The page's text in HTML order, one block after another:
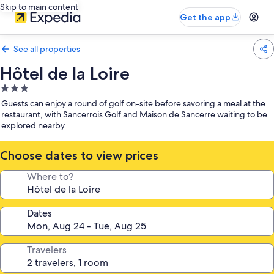
Skip to main content
Get the app
See all properties
Hôtel de la Loire
3.0
star
property
Guests can enjoy a round of golf on-site before savoring a meal at the
restaurant, with Sancerrois Golf and Maison de Sancerre waiting to be
explored nearby
Choose dates to view prices
Where to?
Dates
Travelers